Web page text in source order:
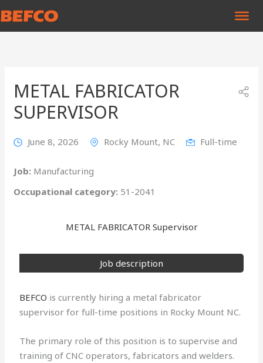
to
METAL FABRICATOR
SUPERVISOR
June 8, 2026 Rocky Mount, NC Full-time
Job: Manufacturing
Occupational category: 51-2041
METAL FABRICATOR Supervisor
Job description
BEFCO is currently hiring a metal fabricator
supervisor for full-time positions in Rocky Mount NC.
The primary role of this position is to supervise and
training of CNC operators, fabricators and welders.